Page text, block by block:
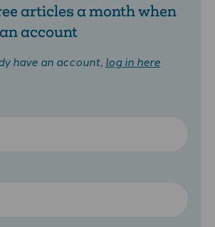
articles a month when
account
have an account, log in here